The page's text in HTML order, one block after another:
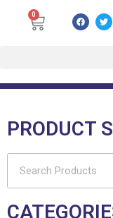
0
PRODUCT